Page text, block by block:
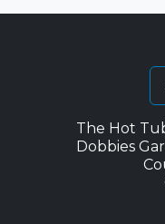
The Hot
Dobbies